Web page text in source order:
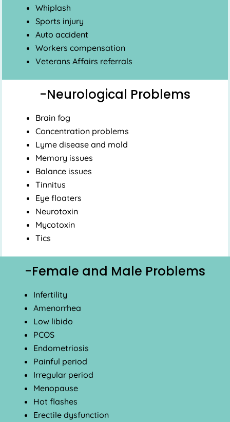
Whiplash
Sports injury
Auto accident
Workers compensation
Veterans Affairs referrals
-Neurological Problems
Brain fog
Concentration problems
Lyme disease and mold
Memory issues
Balance issues
Tinnitus
Eye floaters
Neurotoxin
Mycotoxin
Tics
-Female and Male Problems
Infertility
Amenorrhea
Low libido
PCOS
Endometriosis
Painful period
Irregular period
Menopause
Hot flashes
Erectile dysfunction